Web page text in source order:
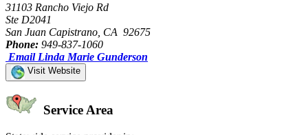
31103 Rancho Viejo Rd
Ste D2041
San Juan Capistrano, CA 92675
Phone: 949-837-1060
Email Linda Marie Gunderson
Visit Website
Service Area